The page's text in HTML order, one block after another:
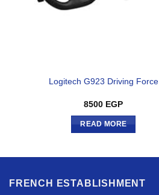
Logitech G923 Driving Force
8500 EGP
READ MORE
FRENCH ESTABLISHMENT